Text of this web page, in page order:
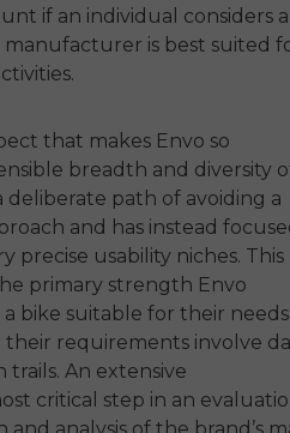
if an individual considers
is best suited
that makes Envo so
breadth and diversity
path of avoiding a
and has instead
precise usability niches. This
primary strength Envo
bike suitable for their needs
requirements involve
An extensive
critical step in an
Comprar